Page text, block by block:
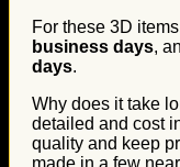
For these 3D
business days,
days.
Why does it take
detailed and cost
quality and keep
made in a few